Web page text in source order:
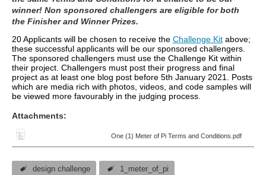
winner! Non sponsored challengers are eligible for both
the Finisher and Winner Prizes.
20 Applicants will be chosen to receive the Challenge Kit above;
these successful applicants will be our sponsored challengers.
The sponsored challengers must use the Challenge Kit within
their project. Challengers must post their progress and final
project as at least one blog post before 5th January 2021. Posts
which are media rich with photos, videos, and code samples will
be viewed more favourably in the judging process.
Attachments:
One (1) Meter of Pi Terms and Conditions.pdf
design challenge 1_meter_of_pi